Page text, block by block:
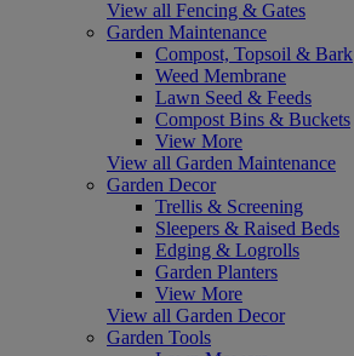
View all Fencing & Gates
Garden Maintenance
Compost, Topsoil & Bark
Weed Membrane
Lawn Seed & Feeds
Compost Bins & Buckets
View More
View all Garden Maintenance
Garden Decor
Trellis & Screening
Sleepers & Raised Beds
Edging & Logrolls
Garden Planters
View More
View all Garden Decor
Garden Tools